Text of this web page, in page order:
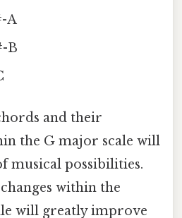
A
B
and their
the G major scale will
musical possibilities.
within the
will greatly improve